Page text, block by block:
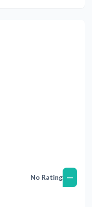
No Rating —